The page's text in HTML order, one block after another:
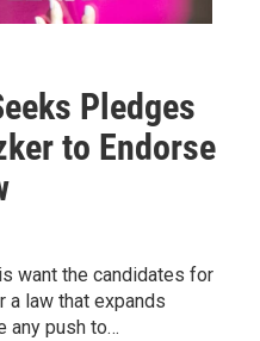
Pledges
to Endorse
want the candidates for
a law that expands
any push to…